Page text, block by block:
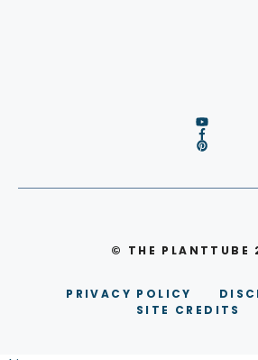
© THE PLANTTUBE
PRIVACY POLICY
SITE CREDITS